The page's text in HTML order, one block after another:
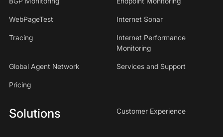
WebPageTest Internet Sonar
Tracing
Internet Performance
Monitoring
Global Agent Network Services and Support
Pricing
Solutions Customer Experience